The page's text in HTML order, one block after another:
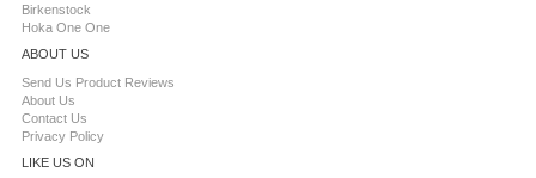
Birkenstock
Hoka One One
ABOUT US
Send Us Product Reviews
About Us
Contact Us
Privacy Policy
LIKE US ON